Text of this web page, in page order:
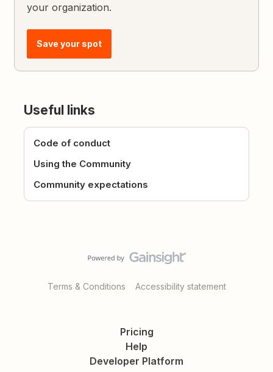
your organization.
Save your spot
Useful links
Code of conduct
Using the Community
Community expectations
Terms & Conditions Accessibility statement
Pricing
Help
Developer Platform